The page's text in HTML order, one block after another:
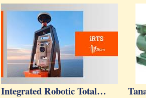
Integrated Robotic Total…